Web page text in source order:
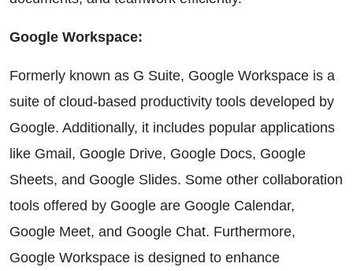
Google Workspace:
Formerly known as G Suite, Google Workspace is a
suite of cloud-based productivity tools developed by
Google. Additionally, it includes popular applications
like Gmail, Google Drive, Google Docs, Google
Sheets, and Google Slides. Some other collaboration
tools offered by Google are Google Calendar,
Google Meet, and Google Chat. Furthermore,
Google Workspace is designed to enhance